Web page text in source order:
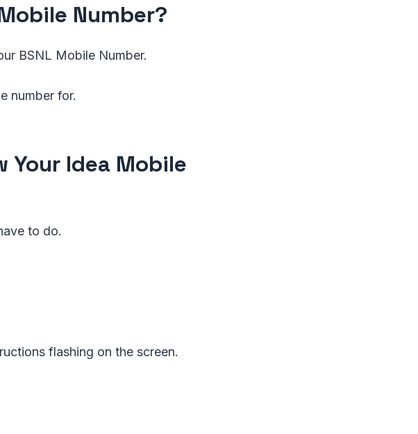
Number?
BSNL Mobile Number.
number for.
Your Idea Mobile
to do.
flashing on the screen.